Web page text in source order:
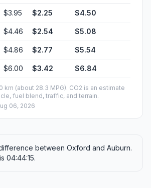
$3.95 $2.25 $4.50
$4.46 $2.54 $5.08
$4.86 $2.77 $5.54
$6.00 $3.42 $6.84
km (about 28.3 MPG). CO2 is an estimate
fuel blend, traffic, and terrain.
06, 2026
between Oxford and Auburn.
04:44:15.